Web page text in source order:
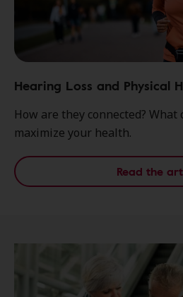
Hearing Loss and Physical
How are they connected? What
maximize your health.
Read the